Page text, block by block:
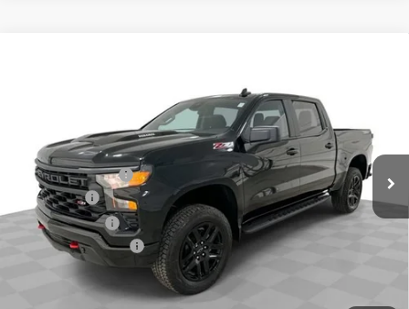
Stock:9367Model:CK10543
Ext.
SPENCE PRICE
Less
MSRP: $60,965
Spence Discount:
-$3,648
Bonus Cash
-$2,000
Customer Cash
-$1,250
Documentation Fee
Add. Offers you may Qualify For: